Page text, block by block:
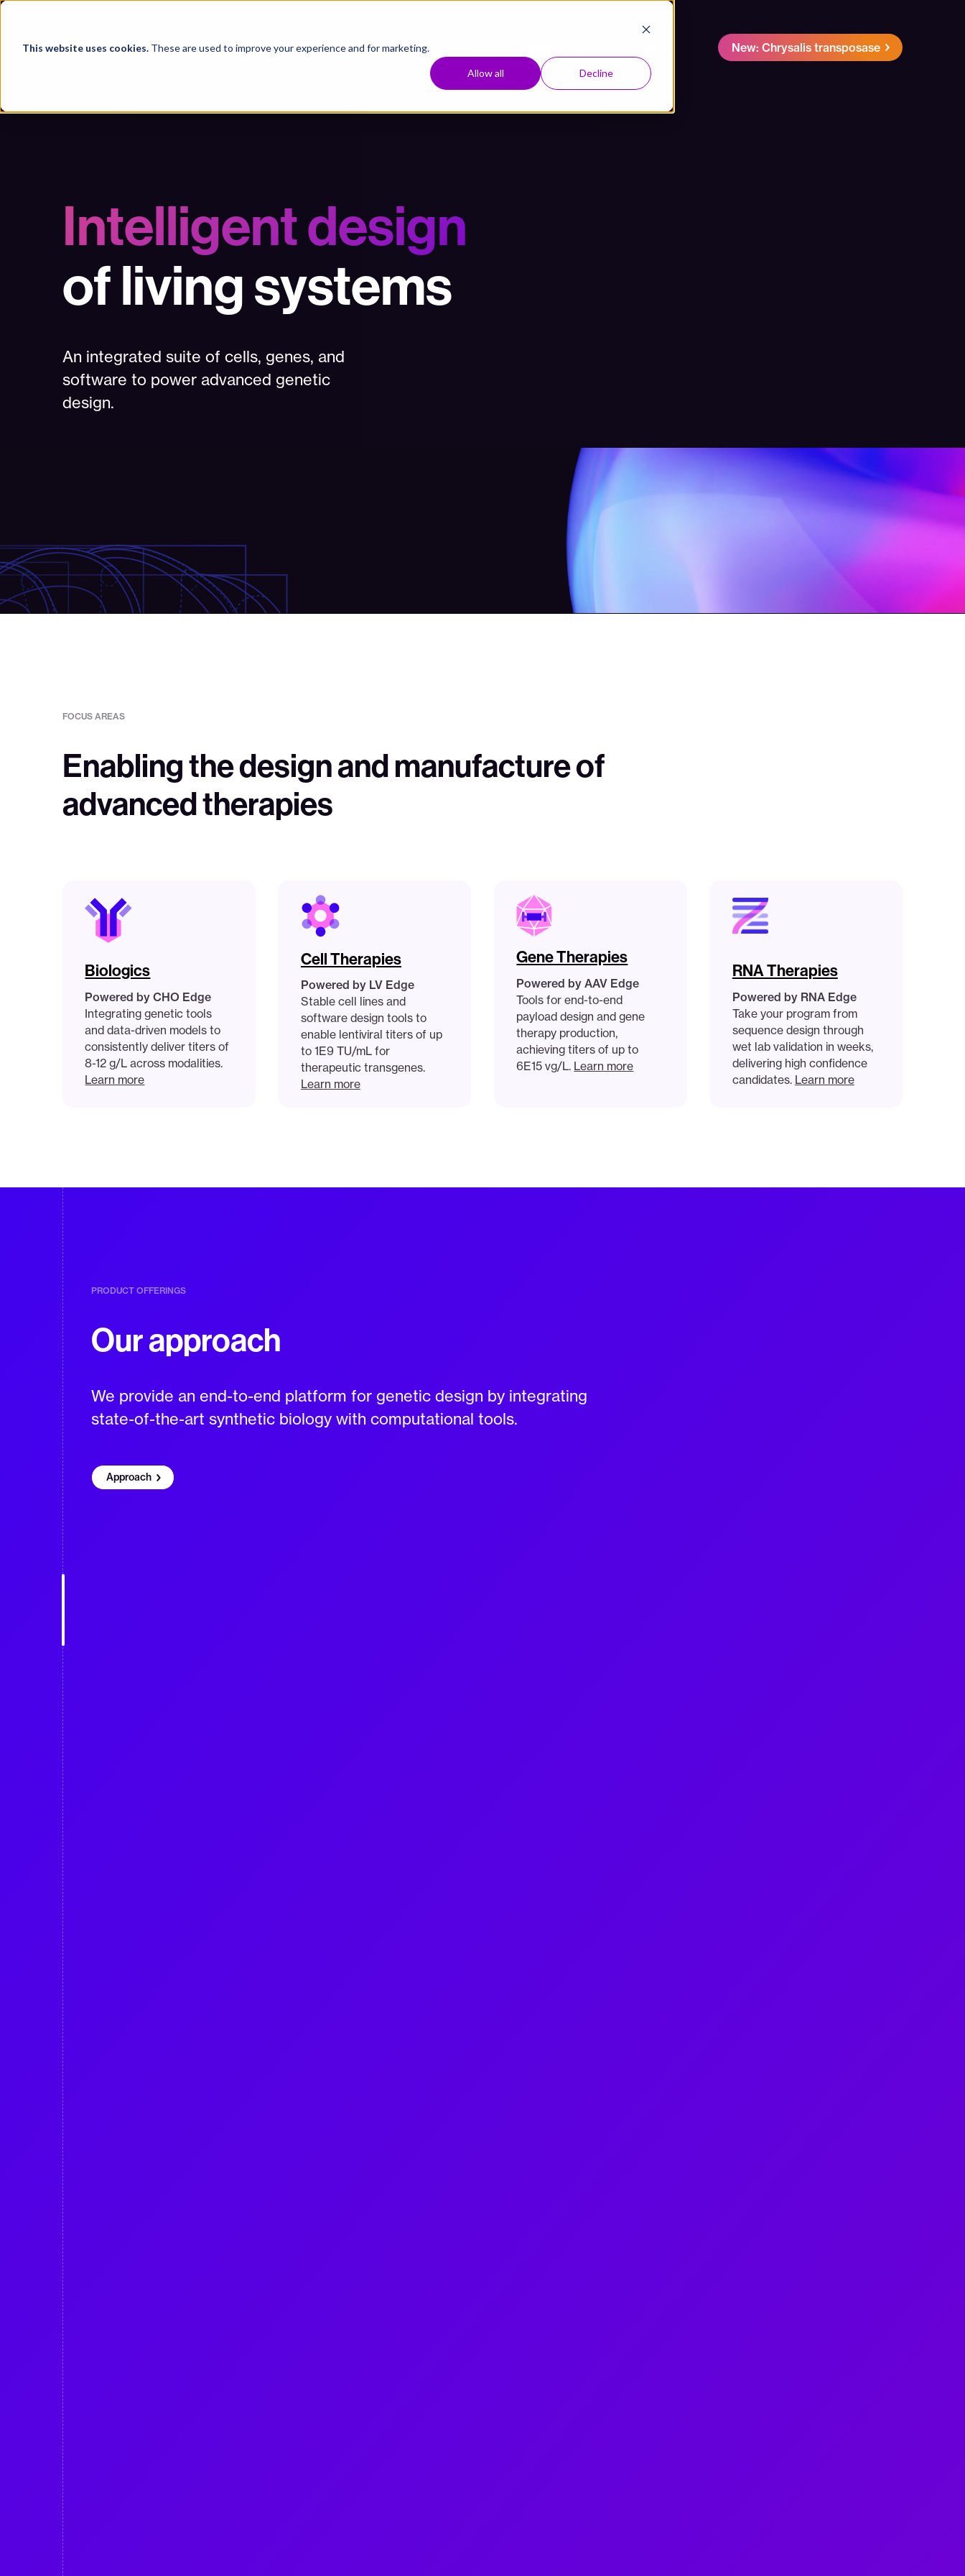
This website uses cookies.These are used to improve your experience and for marketing.
Allow all Decline
Products Approach Resources New: Chrysalis transposase
Intelligent design
of living systems
An integrated suite of cells, genes, and
software to power advanced genetic
design.
FOCUS AREAS
Enabling the design and manufacture of
advanced therapies
Biologics
Powered by CHO Edge
Integrating genetic tools
and data-driven models to
consistently deliver titers of
8-12 g/L across modalities.
Learn more
Cell Therapies
Powered by LV Edge
Stable cell lines and
software design tools to
enable lentiviral titers of up
to 1E9 TU/mL for
therapeutic transgenes.
Learn more
Gene Therapies
Powered by AAV Edge
Tools for end-to-end
payload design and gene
therapy production,
achieving titers of up to
6E15 vg/L. Learn more
RNA Therapies
Powered by RNA Edge
Take your program from
sequence design through
wet lab validation in weeks,
delivering high confidence
candidates. Learn more
PRODUCT OFFERINGS
Our approach
We provide an end-to-end platform for genetic design by integrating
state-of-the-art synthetic biology with computational tools.
Approach